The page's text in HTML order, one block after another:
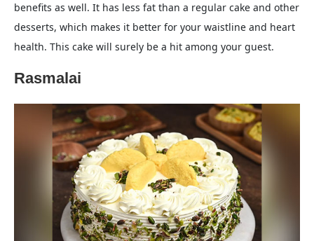
benefits as well. It has less fat than a regular cake and other
desserts, which makes it better for your waistline and heart
health. This cake will surely be a hit among your guest.
Rasmalai